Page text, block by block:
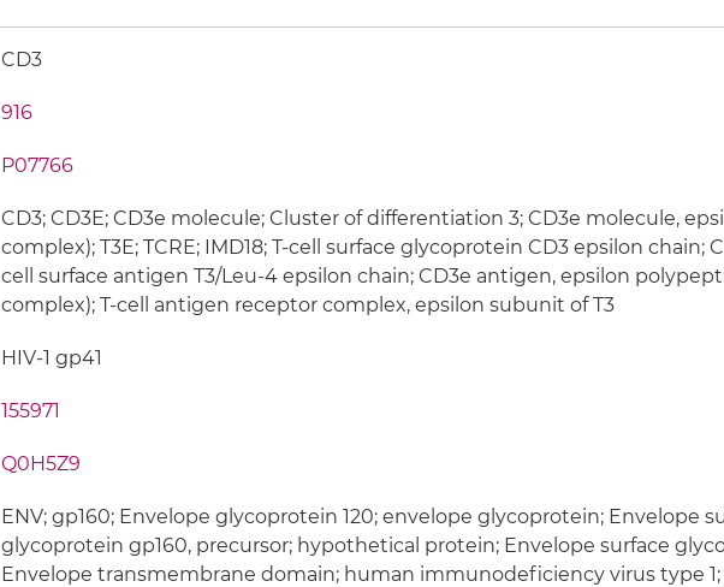
CD3
916
P07766
CD3; CD3E; CD3e molecule; Cluster of differentiation 3; CD3e molecule,
complex); T3E; TCRE; IMD18; T-cell surface glycoprotein CD3 epsilon chain;
cell surface antigen T3/Leu-4 epsilon chain; CD3e antigen, epsilon
complex); T-cell antigen receptor complex, epsilon subunit of T3
HIV-1 gp41
155971
Q0H5Z9
ENV; gp160; Envelope glycoprotein 120; envelope glycoprotein; Envelope
glycoprotein gp160, precursor; hypothetical protein; Envelope surface
Envelope transmembrane domain; human immunodeficiency virus type